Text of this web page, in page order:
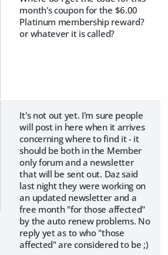
month's coupon for the $6.00
Platinum membership reward?
or whatever it is called?
It's not out yet. I'm sure people
will post in here when it arrives
concerning where to find it - it
should be both in the Member
only forum and a newsletter
that will be sent out. Daz said
last night they were working on
an updated newsletter and a
free month "for those affected"
by the auto renew problems. No
reply yet as to who "those
affected" are considered to be ;)